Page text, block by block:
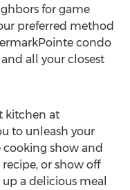
for game
preferred method
condo
all your closest
kitchen at
to unleash your
cooking show and
or show off
a delicious meal